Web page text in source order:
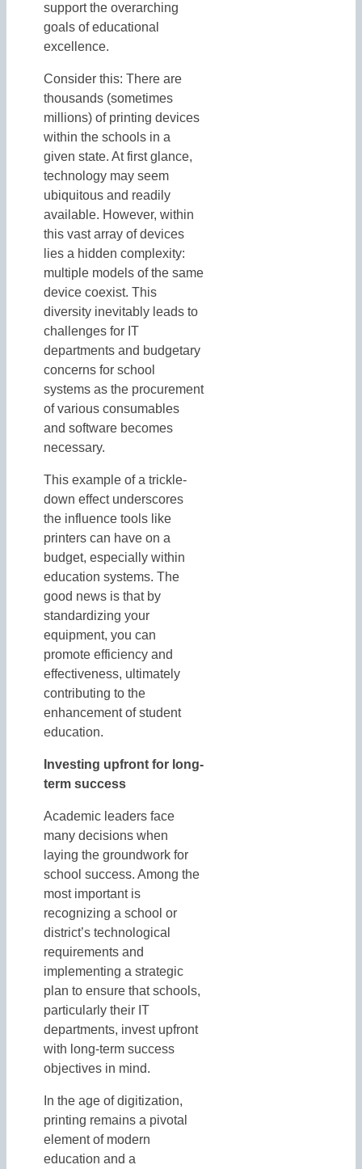
support the overarching
goals of educational
excellence.
Consider this: There are
thousands (sometimes
millions) of printing devices
within the schools in a
given state. At first glance,
technology may seem
ubiquitous and readily
available. However, within
this vast array of devices
lies a hidden complexity:
multiple models of the same
device coexist. This
diversity inevitably leads to
challenges for IT
departments and budgetary
concerns for school
systems as the procurement
of various consumables
and software becomes
necessary.
This example of a trickle-
down effect underscores
the influence tools like
printers can have on a
budget, especially within
education systems. The
good news is that by
standardizing your
equipment, you can
promote efficiency and
effectiveness, ultimately
contributing to the
enhancement of student
education.
Investing upfront for long-
term success
Academic leaders face
many decisions when
laying the groundwork for
school success. Among the
most important is
recognizing a school or
district’s technological
requirements and
implementing a strategic
plan to ensure that schools,
particularly their IT
departments, invest upfront
with long-term success
objectives in mind.
In the age of digitization,
printing remains a pivotal
element of modern
education and a